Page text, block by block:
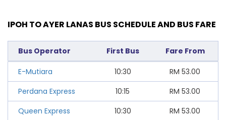
IPOH TO AYER LANAS BUS SCHEDULE AND BUS FARE
Bus Operator First Bus Fare From
E-Mutiara 10:30 RM 53.00
Perdana Express
10:15 RM 53.00
Queen Express
10:30 RM 53.00